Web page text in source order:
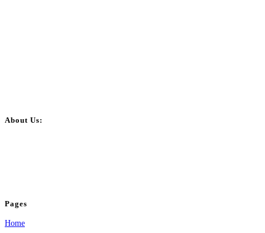
About Us:
Pages
Home